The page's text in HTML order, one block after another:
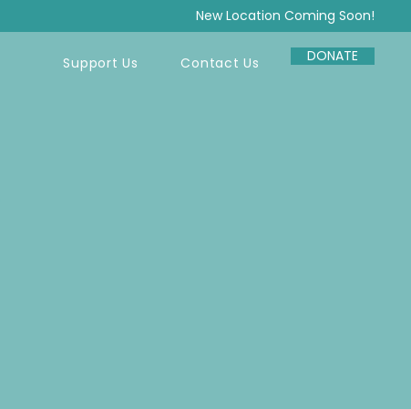
New Location Coming Soon!
Support Us Contact Us DONATE